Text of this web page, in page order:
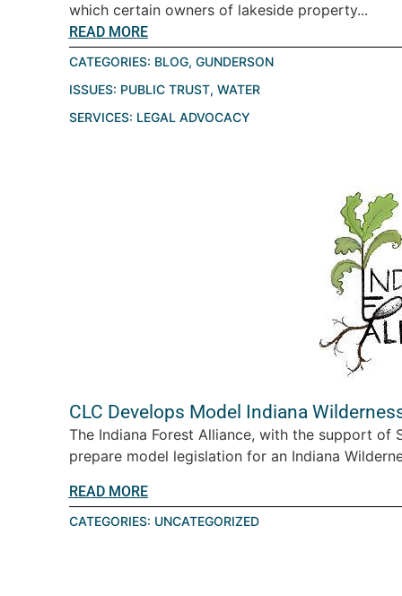
which certain owners of lakeside property...
READ MORE
CATEGORIES: BLOG, GUNDERSON
ISSUES: PUBLIC TRUST, WATER
SERVICES: LEGAL ADVOCACY
CLC Develops Model Indiana
The Indiana Forest Alliance, with the support of
prepare model legislation for an Indiana
READ MORE
CATEGORIES: UNCATEGORIZED